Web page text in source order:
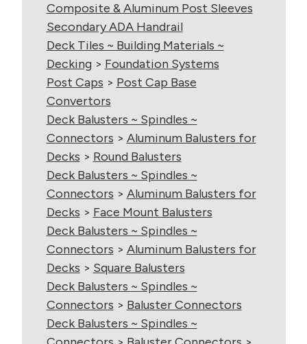
Composite & Aluminum Post Sleeves
Secondary ADA Handrail
Deck Tiles ~ Building Materials ~
Decking > Foundation Systems
Post Caps > Post Cap Base
Convertors
Deck Balusters ~ Spindles ~
Connectors > Aluminum Balusters for
Decks > Round Balusters
Deck Balusters ~ Spindles ~
Connectors > Aluminum Balusters for
Decks > Face Mount Balusters
Deck Balusters ~ Spindles ~
Connectors > Aluminum Balusters for
Decks > Square Balusters
Deck Balusters ~ Spindles ~
Connectors > Baluster Connectors
Deck Balusters ~ Spindles ~